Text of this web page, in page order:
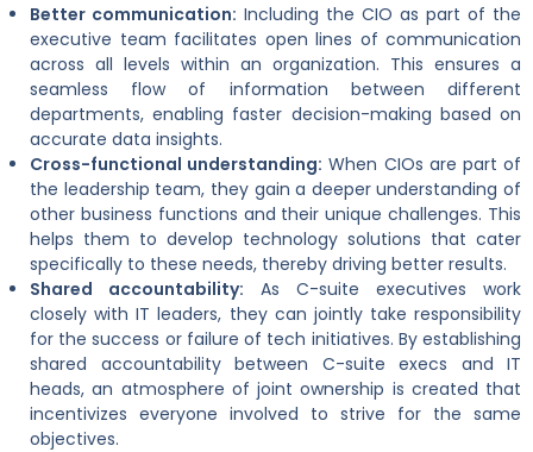
Better communication: Including the CIO as part of the
executive team facilitates open lines of communication
across all levels within an organization. This ensures a
seamless flow of information between different
departments, enabling faster decision-making based on
accurate data insights.
Cross-functional understanding: When CIOs are part of
the leadership team, they gain a deeper understanding of
other business functions and their unique challenges. This
helps them to develop technology solutions that cater
specifically to these needs, thereby driving better results.
Shared accountability: As C-suite executives work
closely with IT leaders, they can jointly take responsibility
for the success or failure of tech initiatives. By establishing
shared accountability between C-suite execs and IT
heads, an atmosphere of joint ownership is created that
incentivizes everyone involved to strive for the same
objectives.